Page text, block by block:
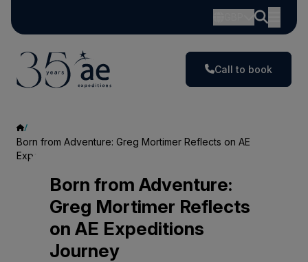
Call to book
Born from Adventure: Greg Mortimer Reflects on AE
Expeditions Journey
Adventure:
Born from Adventure:
Greg Mortimer Reflects
on AE Expeditions
Journey